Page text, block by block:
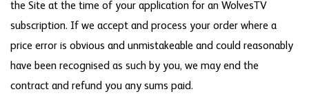
the Site at the time of your application for an WolvesTV
subscription. If we accept and process your order where a
price error is obvious and unmistakeable and could reasonably
have been recognised as such by you, we may end the
contract and refund you any sums paid.